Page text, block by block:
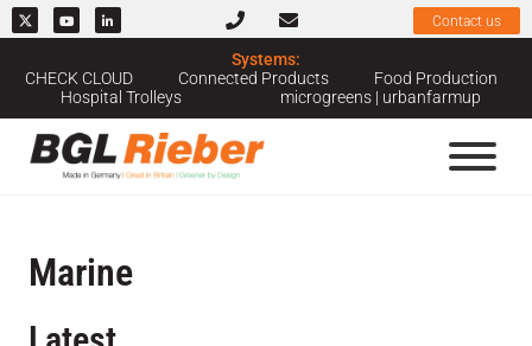
Contact us
Systems:
CHECK CLOUD
Connected Products
Food Production
Hospital Trolleys
microgreens | urbanfarmup
Marine